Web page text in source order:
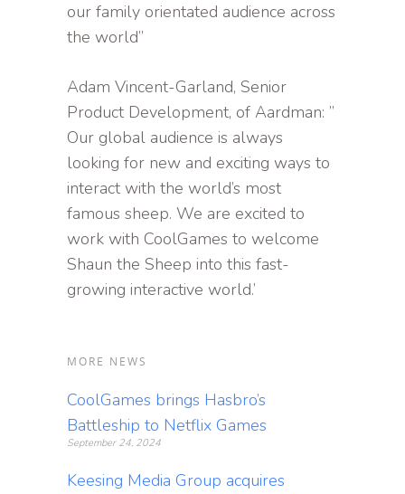
our family orientated audience across
the world”
Adam Vincent-Garland, Senior
Product Development, of Aardman: ”
Our global audience is always
looking for new and exciting ways to
interact with the world’s most
famous sheep. We are excited to
work with CoolGames to welcome
Shaun the Sheep into this fast-
growing interactive world.’
MORE NEWS
CoolGames brings Hasbro’s
Battleship to Netflix Games
September 24, 2024
Keesing Media Group acquires